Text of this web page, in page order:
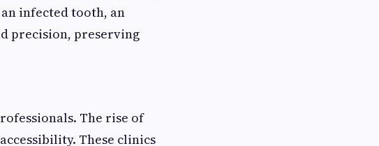
infected tooth, an
precision, preserving
The rise of
These clinics